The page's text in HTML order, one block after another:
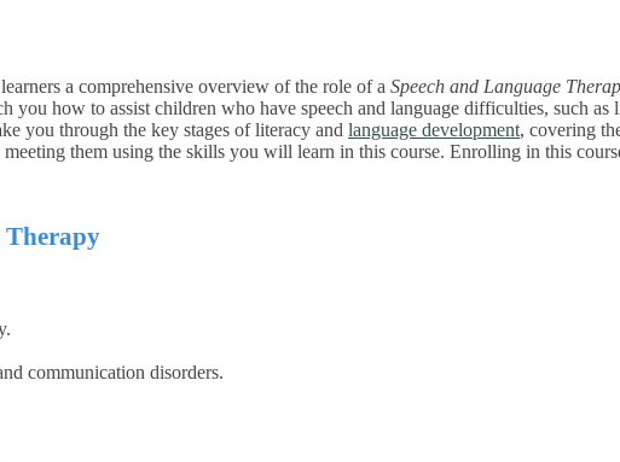
a comprehensive overview of the role of a Speech and Language
you how to assist children who have speech and language difficulties, such
you through the key stages of literacy and language development, covering
meeting them using the skills you will learn in this course. Enrolling in this
Therapy
communication disorders.